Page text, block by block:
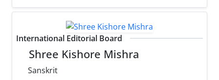
International Editorial Board
Shree Kishore Mishra
Sanskrit